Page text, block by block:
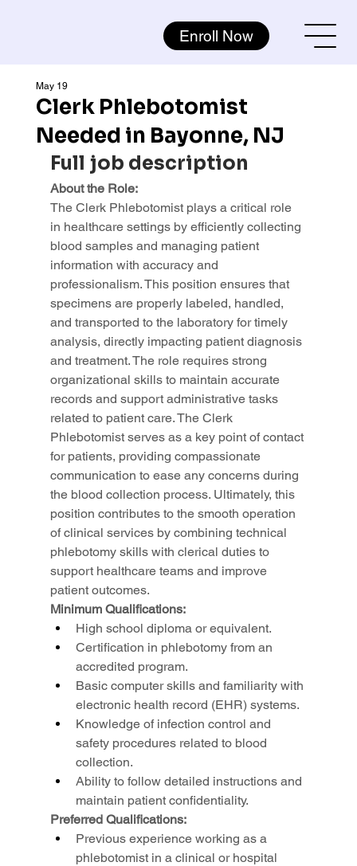
Enroll Now
Clerk Phlebotomist
Needed in Bayonne, NJ
May 19
Full job description
About the Role:
The Clerk Phlebotomist plays a critical role
in healthcare settings by efficiently collecting
blood samples and managing patient
information with accuracy and
professionalism. This position ensures that
specimens are properly labeled, handled,
and transported to the laboratory for timely
analysis, directly impacting patient diagnosis
and treatment. The role requires strong
organizational skills to maintain accurate
records and support administrative tasks
related to patient care. The Clerk
Phlebotomist serves as a key point of contact
for patients, providing compassionate
communication to ease any concerns during
the blood collection process. Ultimately, this
position contributes to the smooth operation
of clinical services by combining technical
phlebotomy skills with clerical duties to
support healthcare teams and improve
patient outcomes.
Minimum Qualifications:
High school diploma or equivalent.
Certification in phlebotomy from an
accredited program.
Basic computer skills and familiarity with
electronic health record (EHR) systems.
Knowledge of infection control and
safety procedures related to blood
collection.
Ability to follow detailed instructions and
maintain patient confidentiality.
Preferred Qualifications:
Previous experience working as a
phlebotomist in a clinical or hospital